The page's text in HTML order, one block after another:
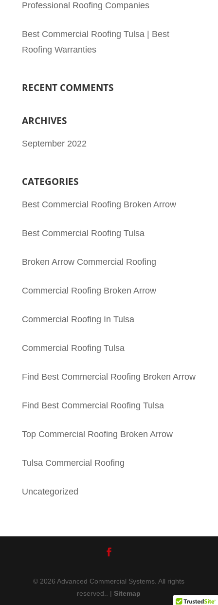
Professional Roofing Companies
Best Commercial Roofing Tulsa | Best
Roofing Warranties
RECENT COMMENTS
ARCHIVES
September 2022
CATEGORIES
Best Commercial Roofing Broken Arrow
Best Commercial Roofing Tulsa
Broken Arrow Commercial Roofing
Commercial Roofing Broken Arrow
Commercial Roofing In Tulsa
Commercial Roofing Tulsa
Find Best Commercial Roofing Broken Arrow
Find Best Commercial Roofing Tulsa
Top Commercial Roofing Broken Arrow
Tulsa Commercial Roofing
Uncategorized
© 2026 Advanced Commercial Systems. All rights
reserved.. |Sitemap